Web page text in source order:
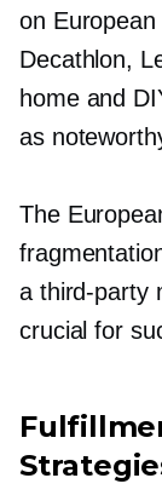
on
Decathlon,
home and
as
The
a third-party
crucial for